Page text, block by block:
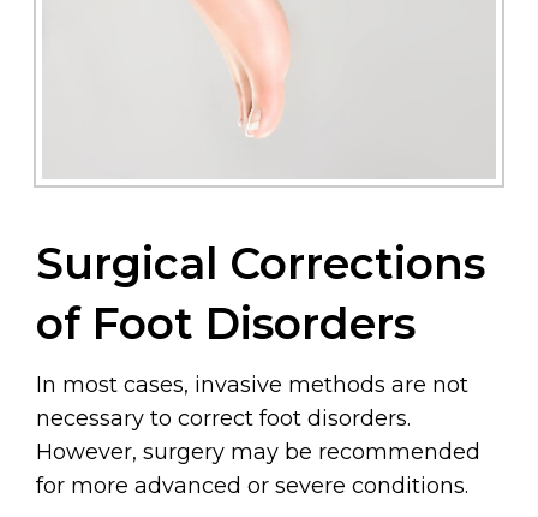
Surgical Corrections
of Foot Disorders
In most cases, invasive methods are not
necessary to correct foot disorders.
However, surgery may be recommended
for more advanced or severe conditions.